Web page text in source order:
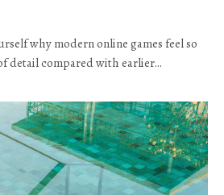
why modern online games feel so
detail compared with earlier…